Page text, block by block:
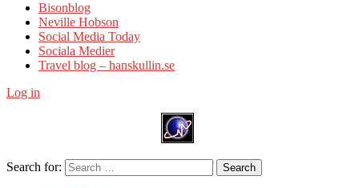
Bisonblog
Neville Hobson
Social Media Today
Sociala Medier
Travel blog – hanskullin.se
Log in
Search for: Search